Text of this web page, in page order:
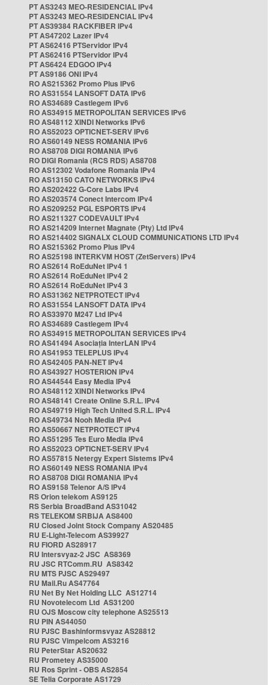
PT AS3243 MEO-RESIDENCIAL IPv4
PT AS3243 MEO-RESIDENCIAL IPv4
PT AS39384 RACKFIBER IPv4
PT AS47202 Lazer IPv4
PT AS62416 PTServidor IPv4
PT AS62416 PTServidor IPv4
PT AS6424 EDGOO IPv4
PT AS9186 ONI IPv4
RO AS215362 Promo Plus IPv6
RO AS31554 LANSOFT DATA IPv6
RO AS34689 Castlegem IPv6
RO AS34915 METROPOLITAN SERVICES IPv6
RO AS48112 XINDI Networks IPv6
RO AS52023 OPTICNET-SERV IPv6
RO AS60149 NESS ROMANIA IPv6
RO AS8708 DIGI ROMANIA IPv6
RO DIGI Romania (RCS RDS) AS8708
RO AS12302 Vodafone Romania IPv4
RO AS13150 CATO NETWORKS IPv4
RO AS202422 G-Core Labs IPv4
RO AS203574 Conect Intercom IPv4
RO AS209252 PGL ESPORTS IPv4
RO AS211327 CODEVAULT IPv4
RO AS214209 Internet Magnate (Pty) Ltd IPv4
RO AS214402 SIGNALX CLOUD COMMUNICATIONS LTD IPv4
RO AS215362 Promo Plus IPv4
RO AS25198 INTERKVM HOST (ZetServers) IPv4
RO AS2614 RoEduNet IPv4 1
RO AS2614 RoEduNet IPv4 2
RO AS2614 RoEduNet IPv4 3
RO AS31362 NETPROTECT IPv4
RO AS31554 LANSOFT DATA IPv4
RO AS33970 M247 Ltd IPv4
RO AS34689 Castlegem IPv4
RO AS34915 METROPOLITAN SERVICES IPv4
RO AS41494 Asociația InterLAN IPv4
RO AS41953 TELEPLUS IPv4
RO AS42405 PAN-NET IPv4
RO AS43927 HOSTERION IPv4
RO AS44544 Easy Media IPv4
RO AS48112 XINDI Networks IPv4
RO AS48141 Create Online S.R.L. IPv4
RO AS49719 High Tech United S.R.L. IPv4
RO AS49734 Nooh Media IPv4
RO AS50667 NETPROTECT IPv4
RO AS51295 Tes Euro Media IPv4
RO AS52023 OPTICNET-SERV IPv4
RO AS57815 Netergy Expert Sistems IPv4
RO AS60149 NESS ROMANIA IPv4
RO AS8708 DIGI ROMANIA IPv4
RO AS9158 Telenor A/S IPv4
RS Orion telekom AS9125
RS Serbia BroadBand AS31042
RS TELEKOM SRBIJA AS8400
RU Closed Joint Stock Company AS20485
RU E-Light-Telecom AS39927
RU FIORD AS28917
RU Intersvyaz-2 JSC AS8369
RU JSC RTComm.RU AS8342
RU MTS PJSC AS29497
RU Mail.Ru AS47764
RU Net By Net Holding LLC AS12714
RU Novotelecom Ltd AS31200
RU OJS Moscow city telephone AS25513
RU PIN AS44050
RU PJSC Bashinformsvyaz AS28812
RU PJSC Vimpelcom AS3216
RU PeterStar AS20632
RU Prometey AS35000
RU Ros Sprint - OBS AS2854
SE Telia Corporate AS1729